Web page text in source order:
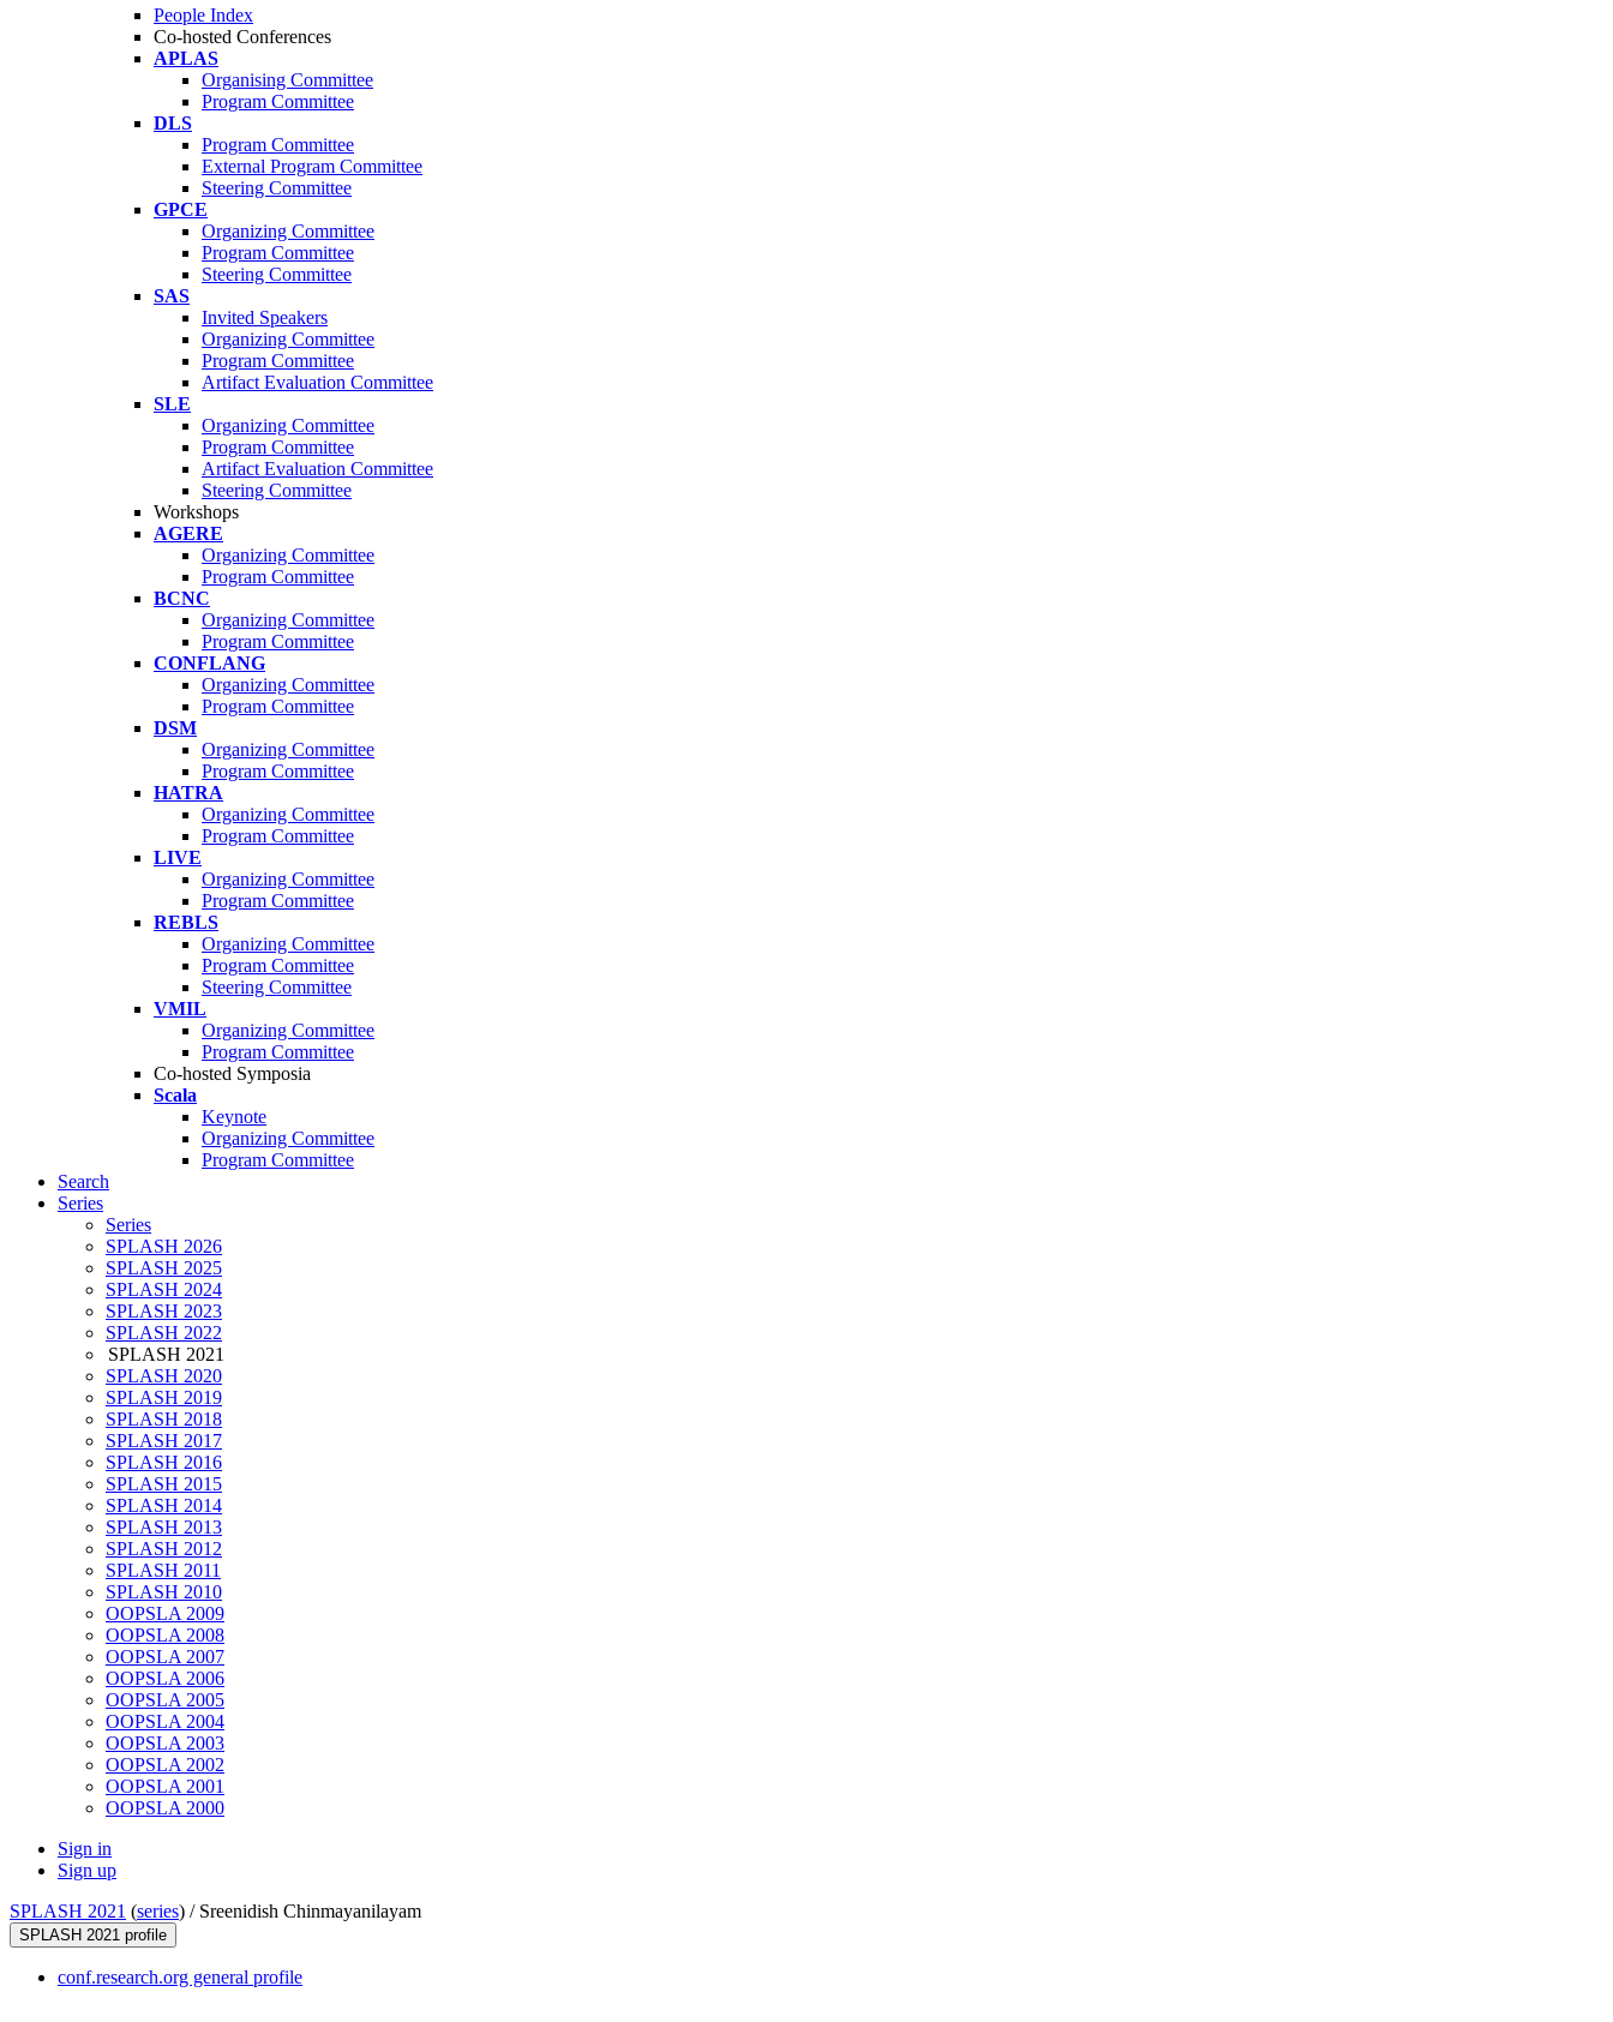
People Index
Co-hosted Conferences
APLAS
Organising Committee
Program Committee
DLS
Program Committee
External Program Committee
Steering Committee
GPCE
Organizing Committee
Program Committee
Steering Committee
SAS
Invited Speakers
Organizing Committee
Program Committee
Artifact Evaluation Committee
SLE
Organizing Committee
Program Committee
Artifact Evaluation Committee
Steering Committee
Workshops
AGERE
Organizing Committee
Program Committee
BCNC
Organizing Committee
Program Committee
CONFLANG
Organizing Committee
Program Committee
DSM
Organizing Committee
Program Committee
HATRA
Organizing Committee
Program Committee
LIVE
Organizing Committee
Program Committee
REBLS
Organizing Committee
Program Committee
Steering Committee
VMIL
Organizing Committee
Program Committee
Co-hosted Symposia
Scala
Keynote
Organizing Committee
Program Committee
Search
Series
Series
SPLASH 2026
SPLASH 2025
SPLASH 2024
SPLASH 2023
SPLASH 2022
SPLASH 2021
SPLASH 2020
SPLASH 2019
SPLASH 2018
SPLASH 2017
SPLASH 2016
SPLASH 2015
SPLASH 2014
SPLASH 2013
SPLASH 2012
SPLASH 2011
SPLASH 2010
OOPSLA 2009
OOPSLA 2008
OOPSLA 2007
OOPSLA 2006
OOPSLA 2005
OOPSLA 2004
OOPSLA 2003
OOPSLA 2002
OOPSLA 2001
OOPSLA 2000
Sign in
Sign up
SPLASH 2021 (series) / Sreenidish Chinmayanilayam
SPLASH 2021 profile
conf.research.org general profile